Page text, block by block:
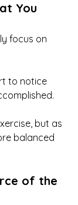
You
focus on
to notice
but as
balanced
of the